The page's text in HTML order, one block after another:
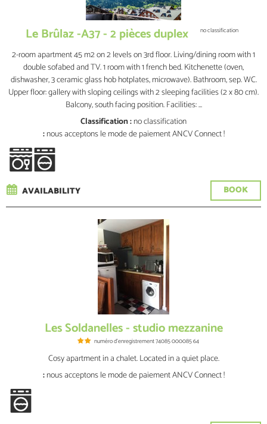
Le Brûlaz -A37 - 2 pièces duplex no classification
2-room apartment 45 m2 on 2 levels on 3rd floor. Living/dining room with 1
double sofabed and TV. 1 room with 1 french bed. Kitchenette (oven,
dishwasher, 3 ceramic glass hob hotplates, microwave). Bathroom, sep. WC.
Upper floor: gallery with sloping ceilings with 2 sleeping facilities (2 x 80 cm).
Balcony, south facing position. Facilities: ...
Classification :no classification
:nous acceptons le mode de paiement ANCV Connect !
BOOK
AVAILABILITY
Les Soldanelles - studio mezzanine
numéro d'enregistrement74085 000085 64
Cosy apartment in a chalet. Located in a quiet place.
:nous acceptons le mode de paiement ANCV Connect !